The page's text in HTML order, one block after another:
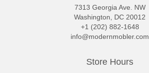
7313 Georgia Ave. NW
Washington, DC 20012
+1 (202) 882-1648
info@modernmobler.com
Store Hours